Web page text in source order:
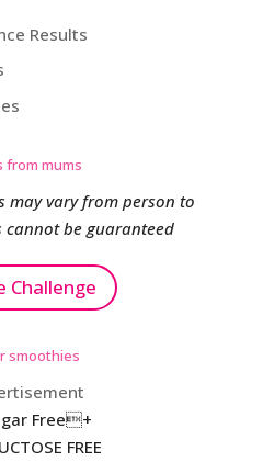
Results
from mums
may vary from person to
cannot be guaranteed
Challenge
smoothies
Free+
FREE